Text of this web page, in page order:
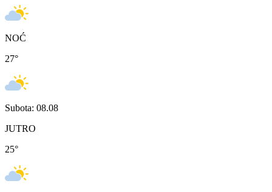
NOĆ
27°
Subota: 08.08
JUTRO
25°